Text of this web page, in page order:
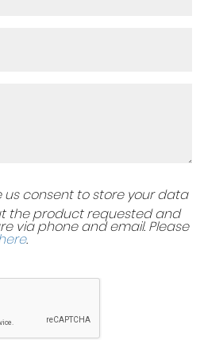
us consent to store your data
the product requested and
via phone and email. Please
.